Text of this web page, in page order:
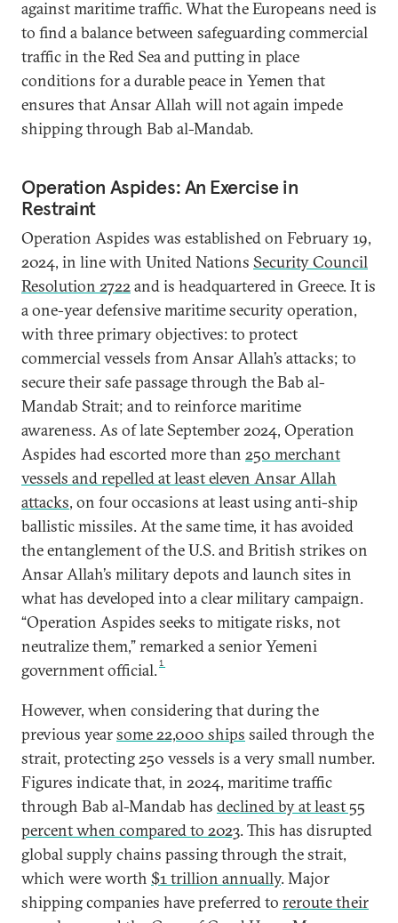
against maritime traffic. What the Europeans need is
to find a balance between safeguarding commercial
traffic in the Red Sea and putting in place
conditions for a durable peace in Yemen that
ensures that Ansar Allah will not again impede
shipping through Bab al-Mandab.
Operation Aspides: An Exercise in
Restraint
Operation Aspides was established on February 19,
2024, in line with United Nations Security Council
Resolution 2722and is headquartered in Greece. It is
a one-year defensive maritime security operation,
with three primary objectives: to protect
commercial vessels from Ansar Allah’s attacks; to
secure their safe passage through the Bab al-
Mandab Strait; and to reinforce maritime
awareness. As of late September 2024, Operation
Aspides had escorted more than 250 merchant
vessels and repelled at least eleven Ansar Allah
attacks, on four occasions at least using anti-ship
ballistic missiles. At the same time, it has avoided
the entanglement of the U.S. and British strikes on
Ansar Allah’s military depots and launch sites in
what has developed into a clear military campaign.
“Operation Aspides seeks to mitigate risks, not
neutralize them,” remarked a senior Yemeni
government official.1
However, when considering that during the
previous yearsome 22,000 ships sailed through the
strait, protecting 250 vessels is a very small number.
Figures indicate that, in 2024, maritime traffic
through Bab al-Mandab has declined by at least 55
percent when compared to 2023. This has disrupted
global supply chains passing through the strait,
which were worth $1 trillion annually. Major
shipping companies have preferred to reroute their